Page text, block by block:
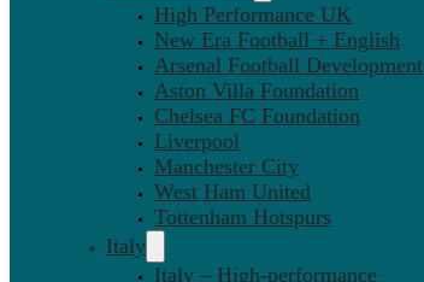
High Performance UK
New Era Football + English
Arsenal Football Development
Aston Villa Foundation
Chelsea FC Foundation
Liverpool
Manchester City
West Ham United
Tottenham Hotspurs
Italy
Italy – High-performance